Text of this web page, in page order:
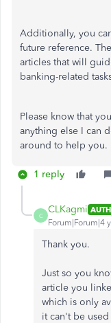
Additionally, you
future reference.
articles that will
banking-related
Please know that
anything else I can
around to help you.
1 reply
C
CLKagmi
Forum|Forum|4
Thank you.
Just so you
article you
which is only
it can't be